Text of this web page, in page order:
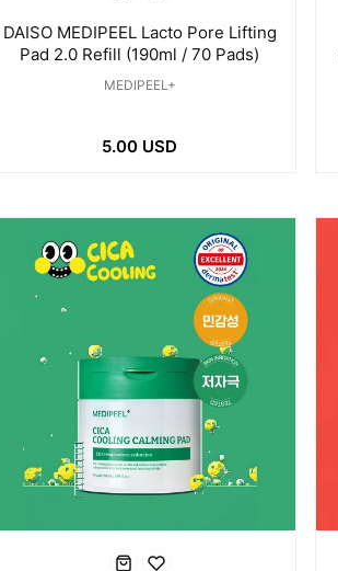
DAISO MEDIPEEL Lacto Pore Lifting
Pad 2.0 Refill (190ml / 70 Pads)
MEDIPEEL+
5.00 USD